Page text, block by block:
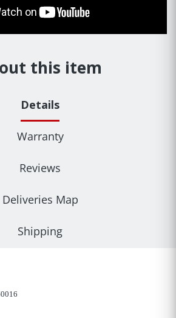
this item
Details
Warranty
Reviews
Deliveries Map
Shipping